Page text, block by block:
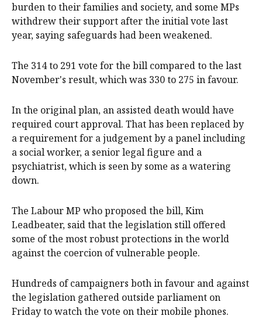
burden to their families and society, and some MPs
withdrew their support after the initial vote last
year, saying safeguards had been weakened.
The 314 to 291 vote for the bill compared to the last
November's result, which was 330 to 275 in favour.
In the original plan, an assisted death would have
required court approval. That has been replaced by
a requirement for a judgement by a panel including
a social worker, a senior legal figure and a
psychiatrist, which is seen by some as a watering
down.
The Labour MP who proposed the bill, Kim
Leadbeater, said that the legislation still offered
some of the most robust protections in the world
against the coercion of vulnerable people.
Hundreds of campaigners both in favour and against
the legislation gathered outside parliament on
Friday to watch the vote on their mobile phones.